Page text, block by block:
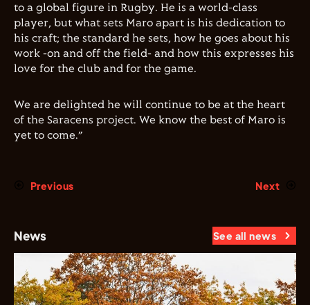
to a global figure in Rugby. He is a world-class
player, but what sets Maro apart is his dedication to
his craft; the standard he sets, how he goes about his
work -on and off the field- and how this expresses his
love for the club and for the game.
We are delighted he will continue to be at the heart
of the Saracens project. We know the best of Maro is
yet to come.”
Previous Next
News See all news